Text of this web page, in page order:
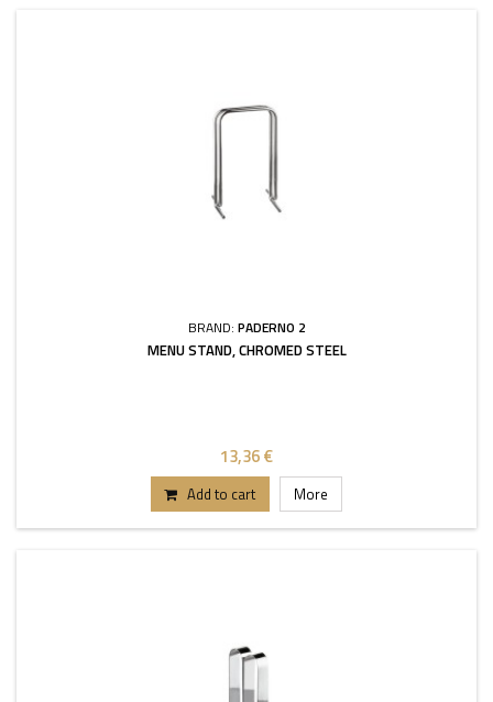
BRAND: PADERNO 2
MENU STAND, CHROMED STEEL
13,36 €
Add to cart More